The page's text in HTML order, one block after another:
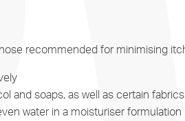
recommended for minimising
and soaps, as well as certain
water in a moisturiser